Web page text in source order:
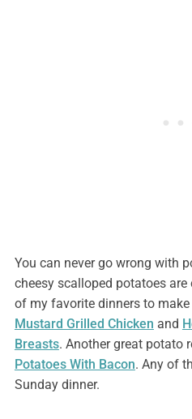
You can never go wrong with
cheesy scalloped potatoes
of my favorite dinners to
Mustard Grilled Chicken and
Breasts. Another great potato
Potatoes With Bacon. Any of
Sunday dinner.